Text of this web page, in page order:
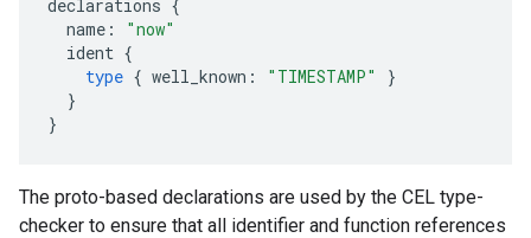
declarations {
name :
"now"
ident {
type { well_known : "TIMESTAMP"
}
}
}
The proto-based declarations are used by the CEL type-
checker to ensure that all identifier and function references